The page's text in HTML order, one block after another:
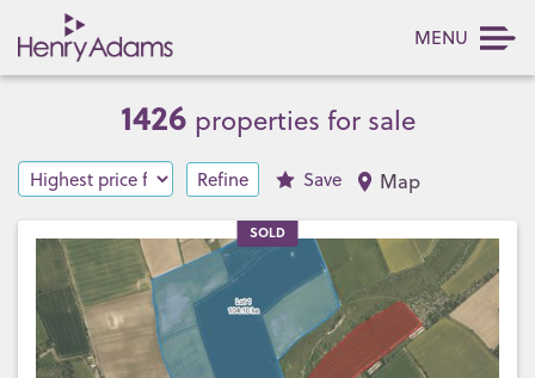
MENU
1426 properties for sale
Refine Save Map
SOLD